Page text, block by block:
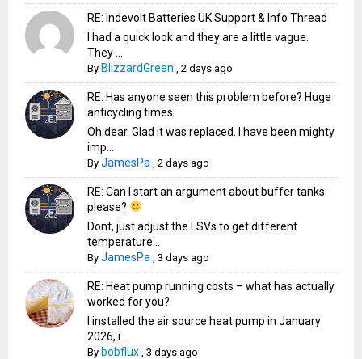
RE: Indevolt Batteries UK Support & Info Thread
I had a quick look and they are a little vague.
They ...
By BlizzardGreen ,2 days ago
RE: Has anyone seen this problem before? Huge
anticycling times
Oh dear. Glad it was replaced. I have been mighty
imp...
ByJamesPa ,2 days ago
RE: Can I start an argument about buffer tanks
please?
Dont, just adjust the LSVs to get different
temperature...
ByJamesPa ,3 days ago
RE: Heat pump running costs – what has actually
worked for you?
I installed the air source heat pump in January
2026, i...
By bobflux ,3 days ago